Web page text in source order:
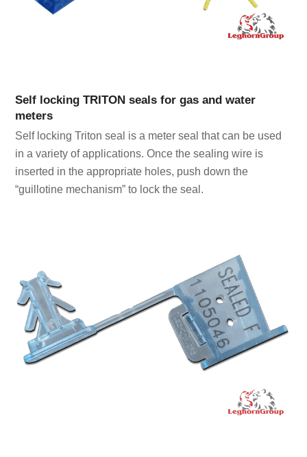
Self locking TRITON seals for gas and water
meters
Self locking Triton seal is a meter seal that can be used
in a variety of applications. Once the sealing wire is
inserted in the appropriate holes, push down the
“guillotine mechanism” to lock the seal.